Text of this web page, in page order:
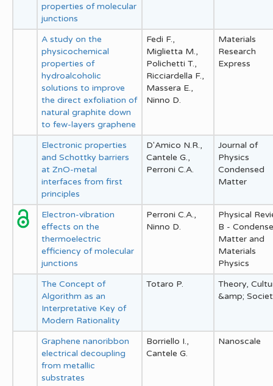
properties of molecular
junctions
A study on the
physicochemical
properties of
hydroalcoholic
solutions to improve
the direct exfoliation of
natural graphite down
to few-layers graphene
Fedi F.,
Miglietta M.,
Polichetti T.,
Ricciardella F.,
Massera E.,
Ninno D.
Materials
Research
Express
Electronic properties
and Schottky barriers
at ZnO-metal
interfaces from first
principles
D'Amico N.R.,
Cantele G.,
Perroni C.A.
Journal of
Physics
Condensed
Matter
Electron-vibration
effects on the
thermoelectric
efficiency of molecular
junctions
Perroni C.A.,
Ninno D.
Physical
B -
Matter and
Materials
Physics
The Concept of
Algorithm as an
Interpretative Key of
Modern Rationality
Totaro P.
Theory,
&amp;
Graphene nanoribbon
electrical decoupling
from metallic
substrates
Borriello I.,
Cantele G.
Nanoscale